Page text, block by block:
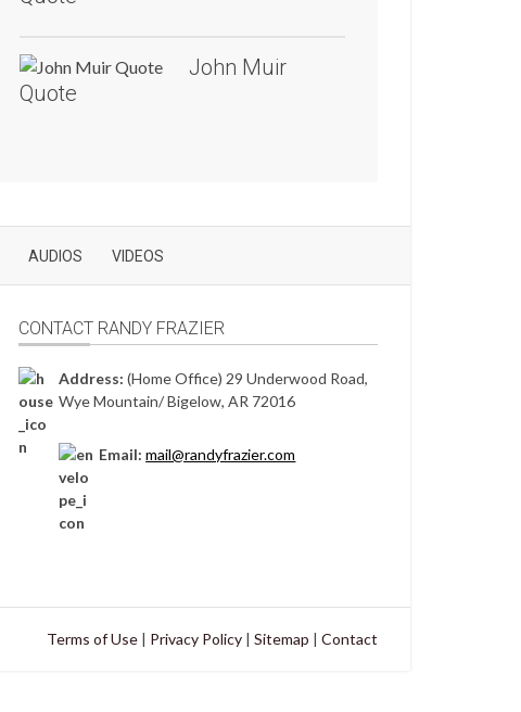
John Muir
Quote
AUDIOS VIDEOS
CONTACT RANDY FRAZIER
Address: (Home Office) 29 Underwood Road,
Wye Mountain/ Bigelow, AR 72016
Email: mail@randyfrazier.com
Terms of Use | Privacy Policy | Sitemap | Contact